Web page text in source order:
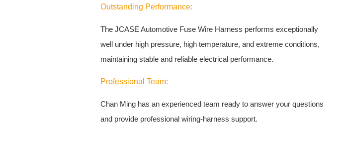
Outstanding Performance:
The JCASE Automotive Fuse Wire Harness performs exceptionally
well under high pressure, high temperature, and extreme conditions,
maintaining stable and reliable electrical performance.
Professional Team:
Chan Ming has an experienced team ready to answer your questions
and provide professional wiring-harness support.